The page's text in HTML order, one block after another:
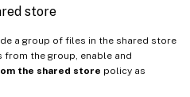
store
a group of files in the shared store
from the group, enable and
the shared store policy as